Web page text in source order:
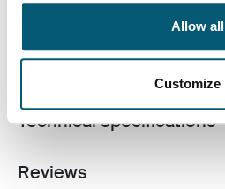
Allow all
Customize
All features
Technical specifications
Toggle overview
Reviews